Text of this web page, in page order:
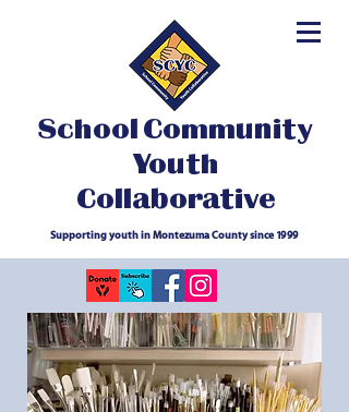
School Community
Youth
Collaborative
Supporting youth in Montezuma County since 1999